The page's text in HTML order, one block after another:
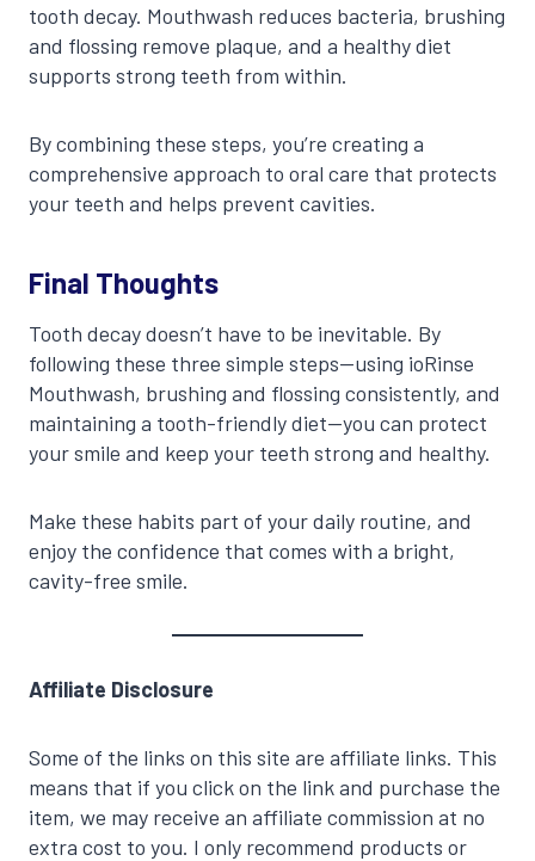
tooth decay. Mouthwash reduces bacteria, brushing
and flossing remove plaque, and a healthy diet
supports strong teeth from within.
By combining these steps, you’re creating a
comprehensive approach to oral care that protects
your teeth and helps prevent cavities.
Final Thoughts
Tooth decay doesn’t have to be inevitable. By
following these three simple steps—using ioRinse
Mouthwash, brushing and flossing consistently, and
maintaining a tooth-friendly diet—you can protect
your smile and keep your teeth strong and healthy.
Make these habits part of your daily routine, and
enjoy the confidence that comes with a bright,
cavity-free smile.
Affiliate Disclosure
Some of the links on this site are affiliate links. This
means that if you click on the link and purchase the
item, we may receive an affiliate commission at no
extra cost to you. I only recommend products or